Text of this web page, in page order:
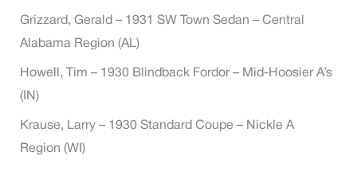
Grizzard, Gerald – 1931 SW Town Sedan – Central
Alabama Region (AL)
Howell, Tim – 1930 Blindback Fordor – Mid-Hoosier A’s
(IN)
Krause, Larry – 1930 Standard Coupe – Nickle A
Region (WI)